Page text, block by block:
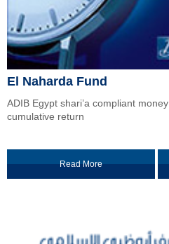
El Naharda Fund
ADIB Egypt shari’a compliant
cumulative return
Read More